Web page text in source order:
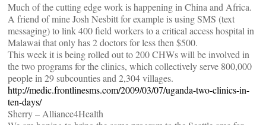
Much of the cutting edge work is happening in China and Africa.
A friend of mine Josh Nesbitt for example is using SMS (text
messaging) to link 400 field workers to a critical access hospital in
Malawai that only has 2 doctors for less then $500.
This week it is being rolled out to 200 CHWs will be involved in
the two programs for the clinics, which collectively serve 800,000
people in 29 subcounties and 2,304 villages.
http://medic.frontlinesms.com/2009/03/07/uganda-two-clinics-in-
ten-days/
Sherry – Alliance4Health